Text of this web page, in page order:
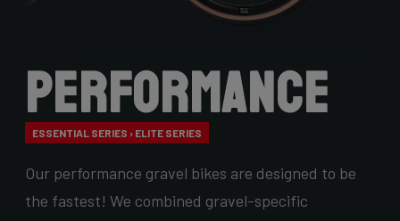
Performance
ESSENTIAL SERIES › ELITE SERIES
Our performance gravel bikes are designed to be
the fastest! We combined gravel-specific